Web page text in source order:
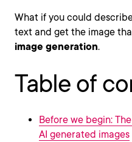
What if you could
text and get the image
image generation.
Table of
Before we begin:
AI generated images